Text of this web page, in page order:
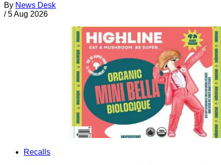
By News Desk
/ 5 Aug 2026
Recalls